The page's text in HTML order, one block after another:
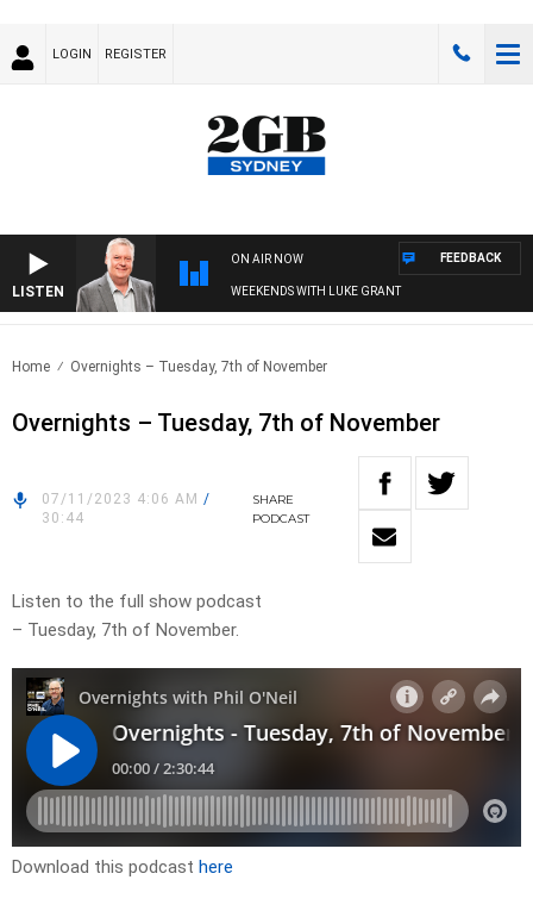
LOGIN REGISTER
LISTEN
ON AIR NOW
WEEKENDS WITH LUKE GRANT
FEEDBACK
Home Overnights – Tuesday, 7th of November
Overnights – Tuesday, 7th of November
07/11/2023 4:06 AM /
30:44
SHARE
PODCAST
Listen to the full show podcast
– Tuesday, 7th of November.
Download this podcast here